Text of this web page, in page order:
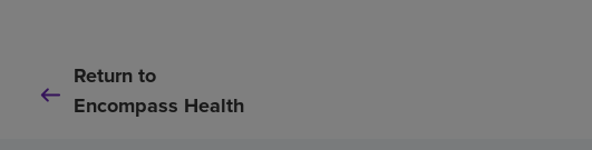
Return to
Encompass Health